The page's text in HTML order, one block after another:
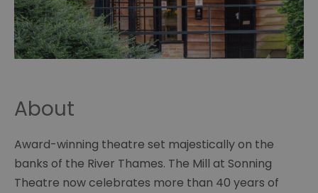
About
Award-winning theatre set majestically on the
banks of the River Thames. The Mill at Sonning
Theatre now celebrates more than 40 years of